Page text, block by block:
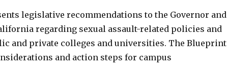
legislative recommendations to the Governor and
regarding sexual assault-related policies and
and private colleges and universities. The Blueprint
and action steps for campus